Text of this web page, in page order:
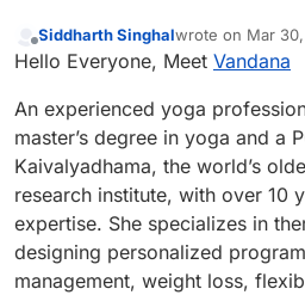
positive space
Offline
Siddharth Singhalwrote on Mar
last edited by
Hello Everyone, Meet Vandana
An experienced yoga
master’s degree in yoga and a
Kaivalyadhama, the world’s
research institute, with over 10
expertise. She specializes in
designing personalized
management, weight loss,